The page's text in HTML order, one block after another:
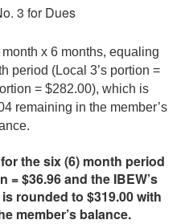
3 for Dues
x 6 months, equaling
period (Local 3’s portion =
= $282.00), which is
remaining in the member’s
the six (6) month period
= $36.96 and the IBEW’s
rounded to $319.00 with
member’s balance.